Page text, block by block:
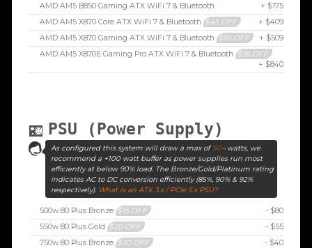
AMD AM5 B850 Gaming ATX WiFi 7 & Bluetooth
+ $175
AMD AM5 X870 Core ATX WiFi 7 & Bluetooth $45 OFF
+ $409
AMD AM5 X870 Gaming ATX WiFi 7 & Bluetooth $65 OFF
+ $509
AMD AM5 X870E Gaming Pro ATX WiFi 7 & Bluetooth $95 OFF
+ $840
PSU (Power Supply)
As configured this system will draw a max of504watts, we
recommend a +100 watt buffer as power supplies run most
efficiently at below 90% load. The Bronze/Gold/Platinum rating
indicates AC to DC conversion efficiently (85%, 90% & 92%
respectively). What is an ATX 3.x / PCIe 5.x PSU?
500w 80 Plus Bronze $15 OFF
- $80
550w 80 Plus Gold $20 OFF
- $55
750w 80 Plus Bronze $30 OFF - $40